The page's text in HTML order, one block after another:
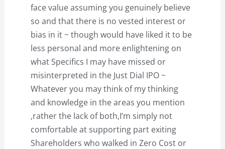
face value assuming you genuinely believe
so and that there is no vested interest or
bias in it ~ though would have liked it to be
less personal and more enlightening on
what Specifics I may have missed or
misinterpreted in the Just Dial IPO ~
Whatever you may think of my thinking
and knowledge in the areas you mention
,rather the lack of both,I’m simply not
comfortable at supporting part exiting
Shareholders who walked in Zero Cost or